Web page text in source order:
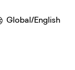
Global/English